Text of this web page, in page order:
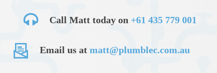
Call Matt today on +61 435 779 001
Email us atmatt@plumblec.com.au